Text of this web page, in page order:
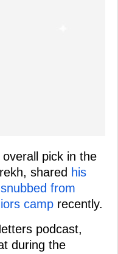
pick in the
shared his
from
camp recently.
podcast,
during the